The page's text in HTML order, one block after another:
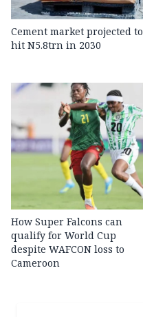
Cement market projected to
hit N5.8trn in 2030
How Super Falcons can
qualify for World Cup
despite WAFCON loss to
Cameroon